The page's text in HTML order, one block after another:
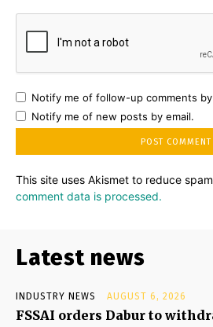
Notify me of follow-up comments by
Notify me of new posts by email.
This site uses Akismet to reduce
comment data is processed.
Latest news
INDUSTRY NEWS AUGUST 6, 2026
FSSAI orders Dabur to